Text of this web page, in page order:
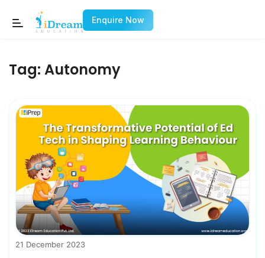
Enquire Now
Tag: Autonomy
21 December 2023